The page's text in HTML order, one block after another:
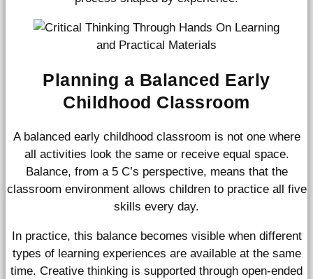
Planning a Balanced Early
Childhood Classroom
A balanced early childhood classroom is not one where
all activities look the same or receive equal space.
Balance, from a 5 C’s perspective, means that the
classroom environment allows children to practice all five
skills every day.
In practice, this balance becomes visible when different
types of learning experiences are available at the same
time. Creative thinking is supported through open-ended